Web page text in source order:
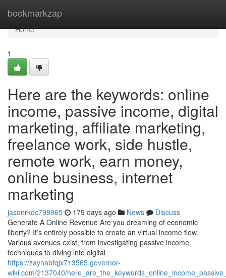
bookmarkzap
Home
Home
1
Here are the keywords: online
income, passive income, digital
marketing, affiliate marketing,
freelance work, side hustle,
remote work, earn money,
online business, internet
marketing
jasonrkdc798965 179 days ago News
Discuss
Generate A Online Revenue Are you dreaming of economic
liberty? It’s entirely possible to create an virtual income flow.
Various avenues exist, from investigating passive income
techniques to diving into digital
https://zaynabfqjx713565.governor-
wiki.com/2137040/